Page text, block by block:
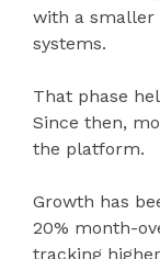
with a smaller
systems.
That phase
Since then,
the platform.
Growth has
20% month-
tracking